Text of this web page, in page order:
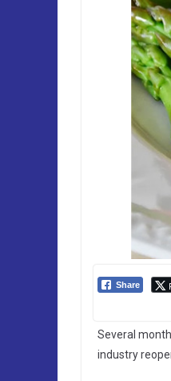
Share
Several
industry